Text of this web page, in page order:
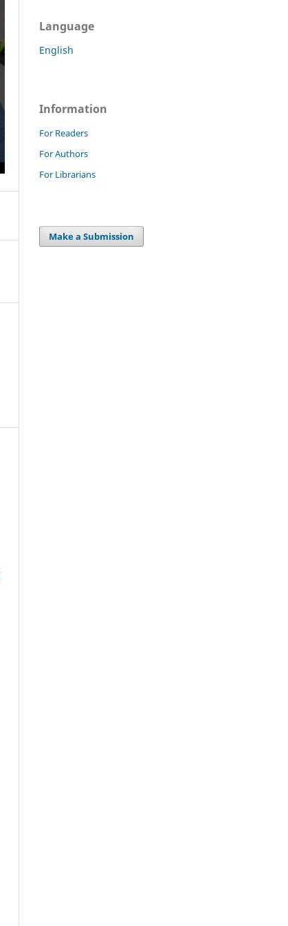
Language
English
Information
For Readers
For Authors
For Librarians
Make a Submission